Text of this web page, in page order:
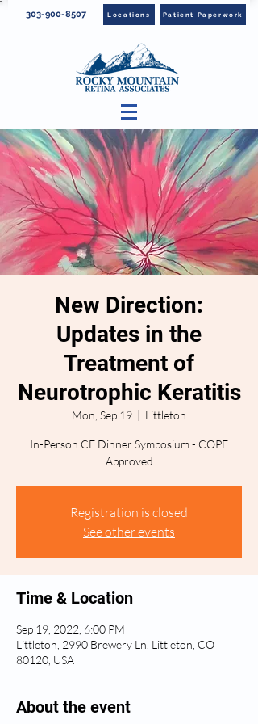
303-900-8507 Locations Patient Paperwork
New Direction:
Updates in the
Treatment of
Neurotrophic Keratitis
Mon, Sep 19
  |
Littleton
In-Person CE Dinner Symposium - COPE
Approved
Registration is closed
See other events
Time & Location
Sep 19, 2022, 6:00 PM
Littleton, 2990 Brewery Ln, Littleton, CO
80120, USA
About the event